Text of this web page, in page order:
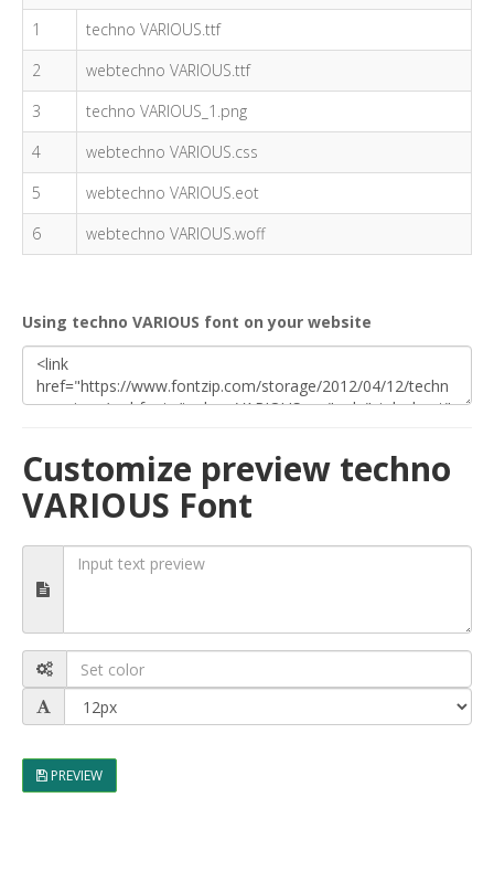
1
techno VARIOUS.ttf
2
webtechno VARIOUS.ttf
3
techno VARIOUS_1.png
4
webtechno VARIOUS.css
5
webtechno VARIOUS.eot
6
webtechno VARIOUS.woff
Using techno VARIOUS font on your website
Customize preview techno
VARIOUS Font
PREVIEW